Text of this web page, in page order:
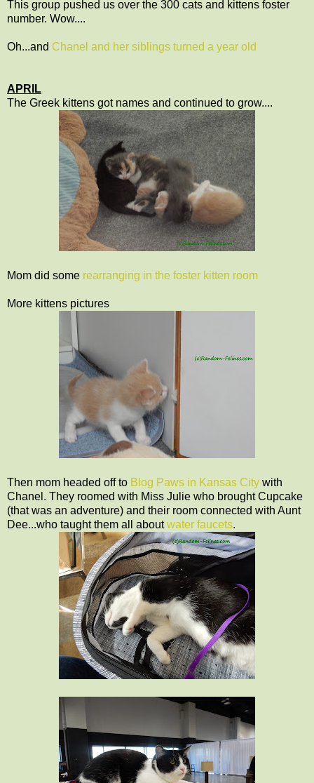
This group pushed us over the 300 cats and kittens foster
number. Wow....
Oh...and Chanel and her siblings turned a year old
APRIL
The Greek kittens got names and continued to grow....
Mom did some rearranging in the foster kitten room
More kittens pictures
Then mom headed off to Blog Paws in Kansas City with
Chanel. They roomed with Miss Julie who brought Cupcake
(that was an adventure) and their room connected with Aunt
Dee...who taught them all aboutwater faucets.